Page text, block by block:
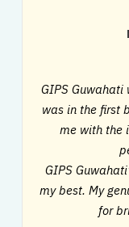
GIPS
was in the first
me with the
GIPS
my best. My
for